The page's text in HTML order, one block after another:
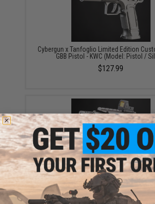
Cybergun x Tanfoglio Limited Edition
GBB Pistol - KWC (Model: Pistol /
$127.99
Cybergun x Tanfoglio Limited Edition
GBB Pistol - KWC (Model: Gold
$180.39